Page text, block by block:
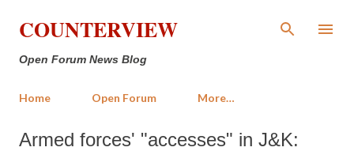
Skip to main content
COUNTERVIEW
Open Forum News Blog
Home Open Forum More…
Armed forces' "accesses" in J&K: